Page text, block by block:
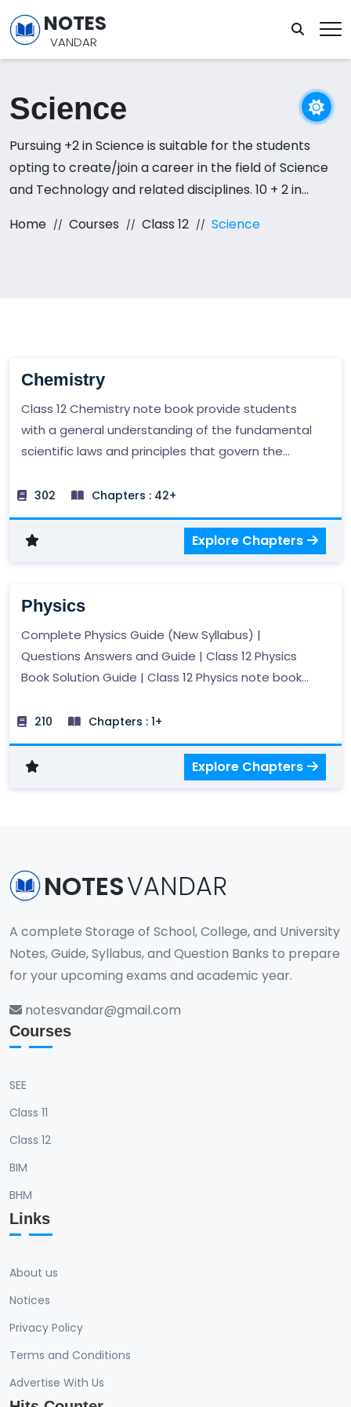
NOTES
VANDAR
Science
Pursuing +2 in Science is suitable for the students
opting to create/join a career in the field of Science
and Technology and related disciplines. 10 + 2 in
a career in the field of Medicine, Engineering and
Home Courses Class 12 Science
Chemistry
Class 12 Chemistry note book provide students
with a general understanding of the fundamental
scientific laws and principles that govern the
302 Chapters : 42+
Explore Chapters
Physics
Complete Physics Guide (New Syllabus) |
Questions Answers and Guide | Class 12 Physics
Book Solution Guide | Class 12 Physics note book
of the fundamental scientific laws and principles
that govern the scientific phenomena in the
world.
210 Chapters : 1+
Explore Chapters
NOTESVANDAR
A complete Storage of School, College, and University
Notes, Guide, Syllabus, and Question Banks to prepare
for your upcoming exams and academic year.
notesvandar@gmail.com
Courses
SEE
Class 11
Class 12
BIM
BHM
Links
About us
Notices
Privacy Policy
Terms and Conditions
Advertise With Us